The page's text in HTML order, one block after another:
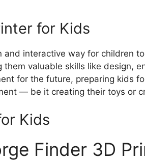
for Kids
and interactive way for children
valuable skills like design,
for the future, preparing kids
— be it creating their toys or
Kids
Finder 3D